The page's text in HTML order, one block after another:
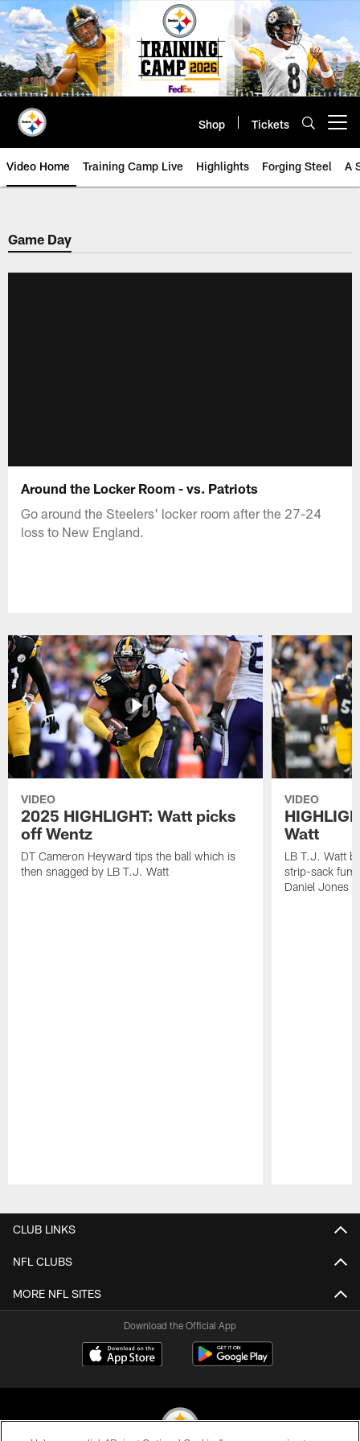
Skip
to
main
content
Shop Tickets
Video Home Training Camp Live Highlights Forging Steel A
Game Day
Around the Locker Room - vs. Patriots
Go around the Steelers' locker room after the 27-24
loss to New England.
VIDEO
2025 HIGHLIGHT: Watt picks
off Wentz
DT Cameron Heyward tips the ball which is
then snagged by LB T.J. Watt
VIDEO
Watt
LB T.J. Watt
strip-sack
Daniel Jones
CLUB LINKS
NFL CLUBS
MORE NFL SITES
Download the Official App